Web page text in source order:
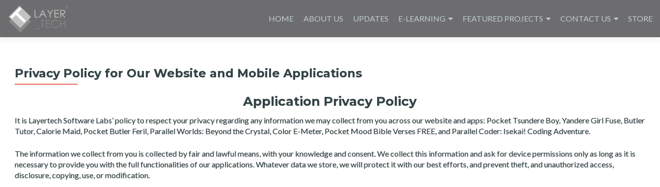
to
HOME ABOUT US UPDATES E-LEARNING FEATURED PROJECTS CONTACT US STORE
Privacy Policy for Our Website and Mobile Applications
Application Privacy Policy
It is Layertech Software Labs’ policy to respect your privacy regarding any information we may collect from you across our website and apps: Pocket Tsundere Boy, Yandere Girl Fuse, Butler
Tutor, Calorie Maid, Pocket Butler Feril, Parallel Worlds: Beyond the Crystal, Color E-Meter, Pocket Mood Bible Verses FREE, and Parallel Coder: Isekai! Coding Adventure.
The information we collect from you is collected by fair and lawful means, with your knowledge and consent. We collect this information and ask for device permissions only as long as it is
necessary to provide you with the full functionalities of our applications. Whatever data we store, we will protect it with our best efforts, and prevent theft, and unauthorized access,
disclosure, copying, use, or modification.